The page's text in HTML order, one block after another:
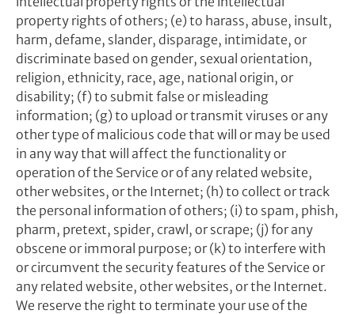
property rights of others; (e) to harass, abuse, insult,
harm, defame, slander, disparage, intimidate, or
discriminate based on gender, sexual orientation,
religion, ethnicity, race, age, national origin, or
disability; (f) to submit false or misleading
information; (g) to upload or transmit viruses or any
other type of malicious code that will or may be used
in any way that will affect the functionality or
operation of the Service or of any related website,
other websites, or the Internet; (h) to collect or track
the personal information of others; (i) to spam, phish,
pharm, pretext, spider, crawl, or scrape; (j) for any
obscene or immoral purpose; or (k) to interfere with
or circumvent the security features of the Service or
any related website, other websites, or the Internet.
We reserve the right to terminate your use of the